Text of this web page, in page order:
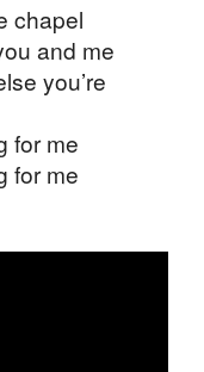
chapel
and me
you’re
for me
for me